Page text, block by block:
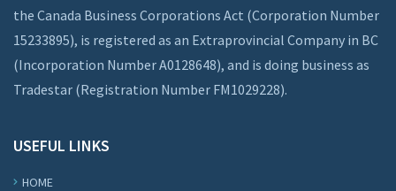
the Canada Business Corporations Act (Corporation Number
15233895), is registered as an Extraprovincial Company in BC
(Incorporation Number A0128648), and is doing business as
Tradestar (Registration Number FM1029228).
USEFUL LINKS
HOME